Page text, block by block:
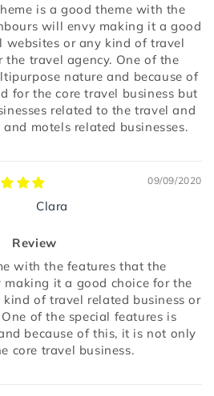
is a good theme with the
will envy making it a good
websites or any kind of travel
the travel agency. One of the
nature and because of
for the core travel business but
related to the travel and
motels related businesses.
09/09/2020
Clara
Review
with the features that the
it a good choice for the
of travel related business or
of the special features is
because of this, it is not only
core travel business.